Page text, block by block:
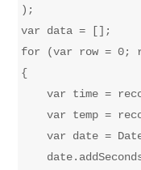
);
var data = [];
for (var row = 0;
{
var time =
var temp =
var date =